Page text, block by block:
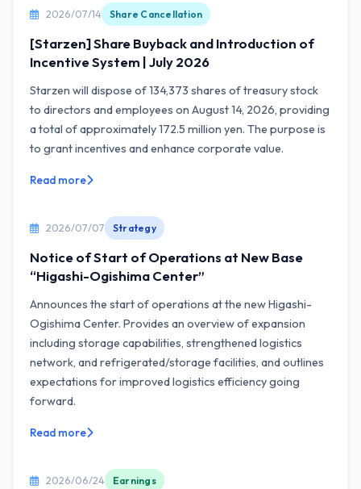
2026/07/14 Share Cancellation
[Starzen] Share Buyback and Introduction of
Incentive System | July 2026
Starzen will dispose of 134,373 shares of treasury stock
to directors and employees on August 14, 2026, providing
a total of approximately 172.5 million yen. The purpose is
to grant incentives and enhance corporate value.
Read more
2026/07/07 Strategy
Notice of Start of Operations at New Base
“Higashi-Ogishima Center”
Announces the start of operations at the new Higashi-
Ogishima Center. Provides an overview of expansion
including storage capabilities, strengthened logistics
network, and refrigerated/storage facilities, and outlines
expectations for improved logistics efficiency going
forward.
Read more
2026/06/24 Earnings